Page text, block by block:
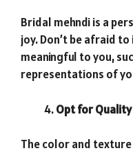
Bridal mehndi is a
joy. Don’t be afraid
meaningful to you,
representations of
Opt for Quality
The color and